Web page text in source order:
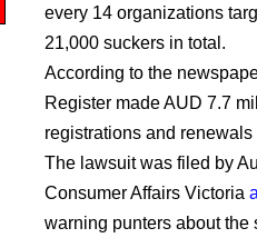
every 14 organizations
21,000 suckers in total.
According to the
Register made AUD 7.7
registrations and
The lawsuit was filed by
Consumer Affairs Victoria
warning punters about the